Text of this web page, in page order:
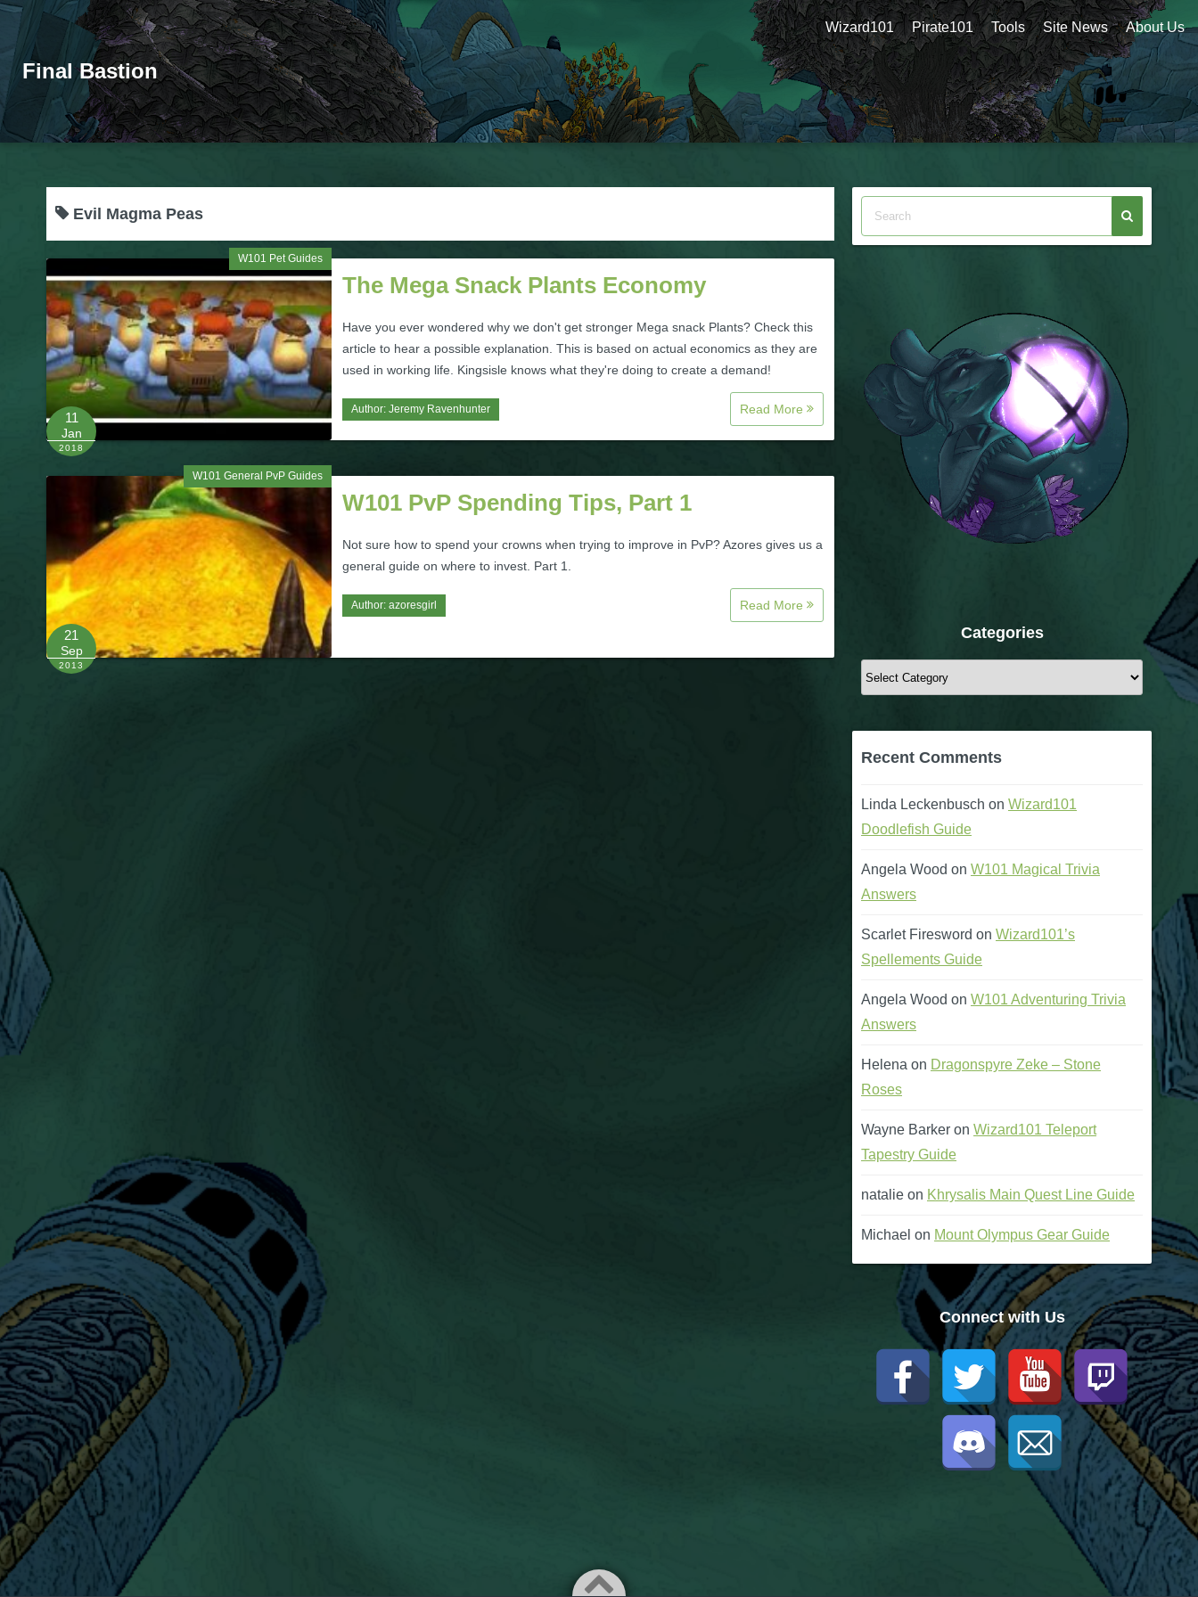
Final Bastion
Wizard101 Pirate101 Tools Site News About Us
Evil Magma Peas
W101 Pet Guides
11
Jan
2018
The Mega Snack Plants Economy
Have you ever wondered why we don't get stronger Mega snack Plants? Check this
article to hear a possible explanation. This is based on actual economics as they are
used in working life. Kingsisle knows what they're doing to create a demand!
Author: Jeremy Ravenhunter Read More
W101 General PvP Guides
21
Sep
2013
W101 PvP Spending Tips, Part 1
Not sure how to spend your crowns when trying to improve in PvP? Azores gives us a
general guide on where to invest. Part 1.
Author: azoresgirl Read More
Categories
Categories
Recent Comments
Linda Leckenbusch on Wizard101
Doodlefish Guide
Angela Wood on W101 Magical Trivia
Answers
Scarlet Firesword on Wizard101’s
Spellements Guide
Angela Wood on W101 Adventuring Trivia
Answers
Helena on Dragonspyre Zeke – Stone
Roses
Wayne Barker on Wizard101 Teleport
Tapestry Guide
natalie on Khrysalis Main Quest Line Guide
Michael on Mount Olympus Gear Guide
Connect with Us